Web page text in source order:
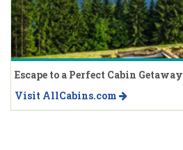
Escape to a Perfect Cabin Getaway
Visit AllCabins.com